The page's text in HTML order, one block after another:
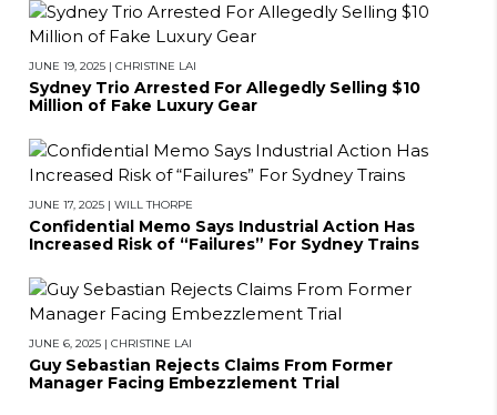
JUNE 19, 2025 | CHRISTINE LAI
Sydney Trio Arrested For Allegedly Selling $10
Million of Fake Luxury Gear
JUNE 17, 2025 | WILL THORPE
Confidential Memo Says Industrial Action Has
Increased Risk of “Failures” For Sydney Trains
JUNE 6, 2025 | CHRISTINE LAI
Guy Sebastian Rejects Claims From Former
Manager Facing Embezzlement Trial